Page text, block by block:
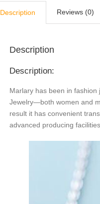
Description Reviews (0)
Description
Description:
Marlary has been in
Jewelry—both women and
result it has convenient
advanced producing